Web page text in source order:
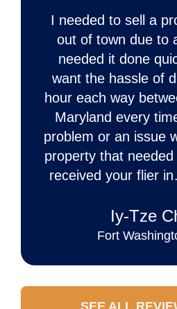
I needed to sell a
out of town due to
needed it done
want the hassle of
hour each way
Maryland every
problem or an issue
property that
received your flier
Iy‐Tze
Fort